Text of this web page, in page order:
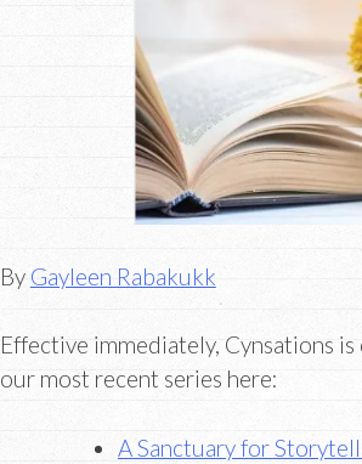
By Gayleen Rabakukk
Effective immediately, Cynsations
our most recent series here:
A Sanctuary for